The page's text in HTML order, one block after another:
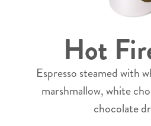
Hot
Espresso steamed with
marshmallow, white
chocolate